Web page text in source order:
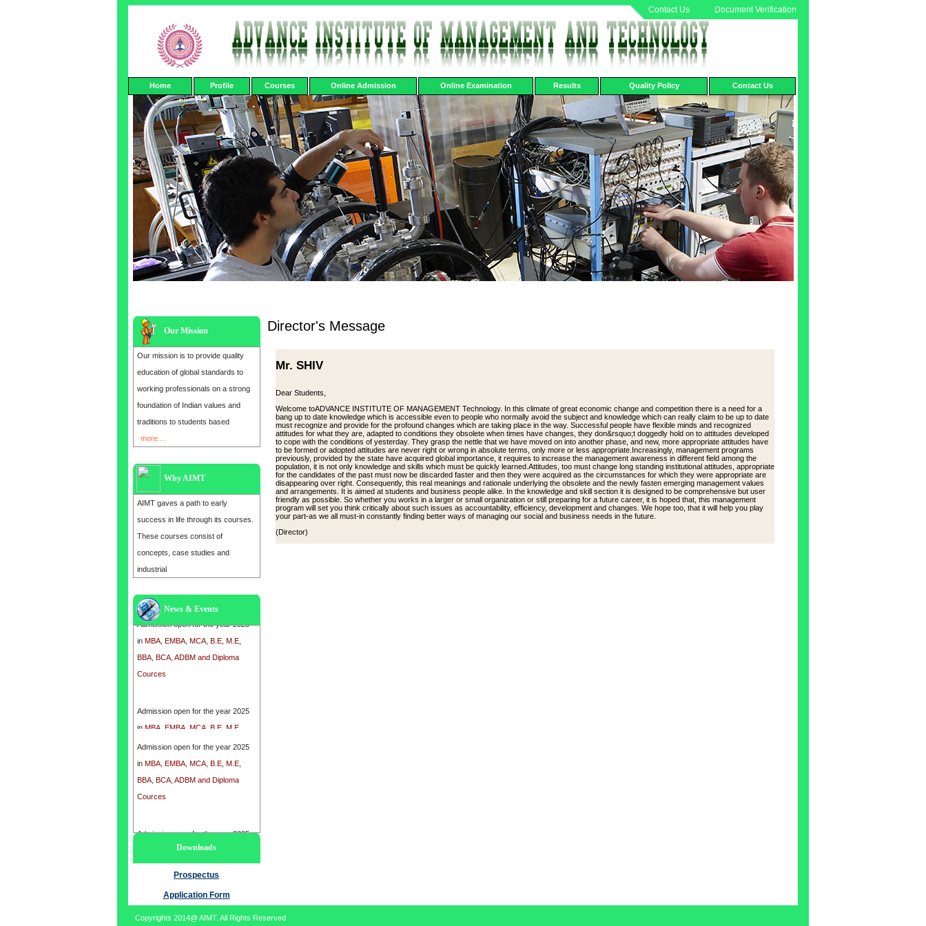
Contact Us Document Verification
Home Profile Courses Online Admission Online Examination Results Quality Policy Contact Us
Our Mission
Our mission is to provide quality
education of global standards to
working professionals on a strong
foundation of Indian values and
traditions to students based
more....
Why AIMT
AIMT gaves a path to early
success in life through its courses.
These courses consist of
concepts, case studies and
industrial
News & Events
inMBA, EMBA, MCA, B.E, M.E,
BBA, BCA, ADBM and Diploma
Cources
Admission open for the year 2025
inMBA, EMBA, MCA, B.E, M.E,
BBA, BCA, ADBM and Diploma
Cources
Admission open for the year 2025
MBA, EMBA, MCA, B.E, M.E,
Admission open for the year 2025
in MBA, EMBA, MCA, B.E, M.E,
BBA, BCA, ADBM and Diploma
Cources
Downloads
Prospectus
Application Form
Director's Message
Mr. SHIV
Dear Students,
Welcome toADVANCE INSTITUTE OF MANAGEMENT Technology. In this climate of great economic change and competition there is a need for a
bang up to date knowledge which is accessible even to people who normally avoid the subject and knowledge which can really claim to be up to date
must recognize and provide for the profound changes which are taking place in the way. Successful people have flexible minds and recognized
attitudes for what they are, adapted to conditions they obsolete when times have changes, they don&rsquo;t doggedly hold on to attitudes developed
to cope with the conditions of yesterday. They grasp the nettle that we have moved on into another phase, and new, more appropriate attitudes have
to be formed or adopted attitudes are never right or wrong in absolute terms, only more or less appropriate.Increasingly, management programs
previously, provided by the state have acquired global importance, it requires to increase the management awareness in different field among the
population, it is not only knowledge and skills which must be quickly learned.Attitudes, too must change long standing institutional attitudes, appropriate
for the candidates of the past must now be discarded faster and then they were acquired as the circumstances for which they were appropriate are
disappearing over right. Consequently, this real meanings and rationale underlying the obsolete and the newly fasten emerging management values
and arrangements. It is aimed at students and business people alike. In the knowledge and skill section it is designed to be comprehensive but user
friendly as possible. So whether you works in a larger or small organization or still preparing for a future career, it is hoped that, this management
program will set you think critically about such issues as accountability, efficiency, development and changes. We hope too, that it will help you play
your part-as we all must-in constantly finding better ways of managing our social and business needs in the future.
(Director)
Copyrights 2014@ AIMT. All Rights Reserved